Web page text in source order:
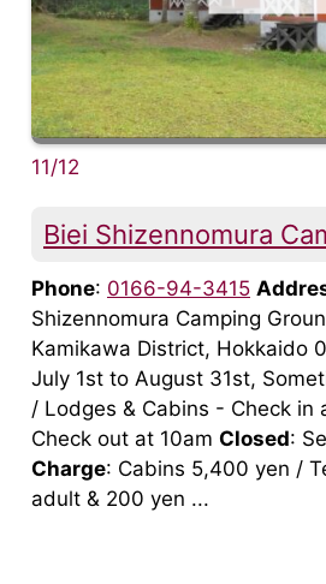
11/12
Biei Shizennomura
Phone: 0166-94-3415
Shizennomura Camping
Kamikawa District, Hokkaido
July 1st to August 31st,
/ Lodges & Cabins - Check in
Check out at 10am Closed:
Charge: Cabins 5,400 yen /
adult & 200 yen ...